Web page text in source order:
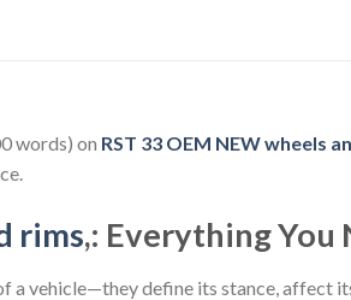
words) on RST 33 OEM NEW wheels
rims,: Everything You
a vehicle—they define its stance, affect